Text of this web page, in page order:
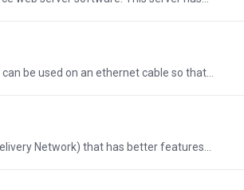
be used on an ethernet cable so that...
Network) that has better features...